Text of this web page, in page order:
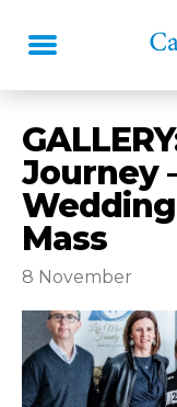
Journey
Mass
8 November